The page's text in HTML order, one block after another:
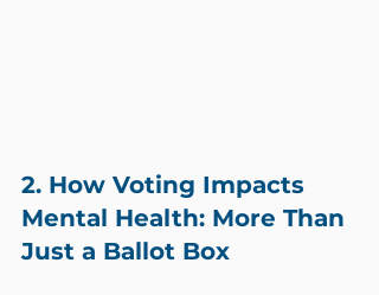
2. How Voting Impacts
Mental Health: More Than
Just a Ballot Box